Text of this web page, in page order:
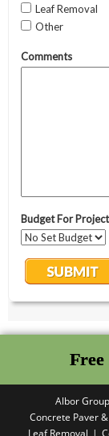
Free
Albor
Concrete Paver
Leaf Removal